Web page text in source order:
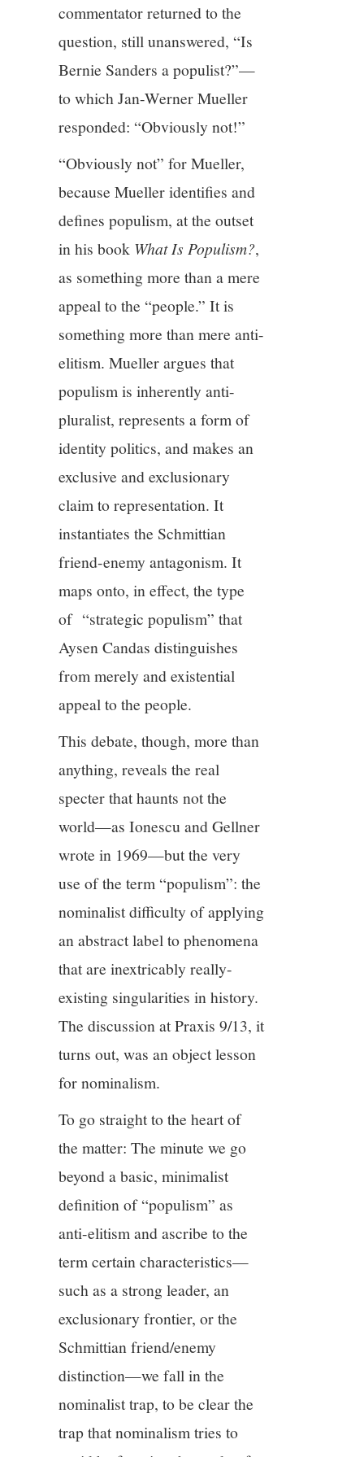
commentator returned to the
question, still unanswered, “Is
Bernie Sanders a populist?”—
to which Jan-Werner Mueller
responded: “Obviously not!”
“Obviously not” for Mueller,
because Mueller identifies and
defines populism, at the outset
in his book What Is Populism?,
as something more than a mere
appeal to the “people.” It is
something more than mere anti-
elitism. Mueller argues that
populism is inherently anti-
pluralist, represents a form of
identity politics, and makes an
exclusive and exclusionary
claim to representation. It
instantiates the Schmittian
friend-enemy antagonism. It
maps onto, in effect, the type
of “strategic populism” that
Aysen Candas distinguishes
from merely and existential
appeal to the people.
This debate, though, more than
anything, reveals the real
specter that haunts not the
world—as Ionescu and Gellner
wrote in 1969—but the very
use of the term “populism”: the
nominalist difficulty of applying
an abstract label to phenomena
that are inextricably really-
existing singularities in history.
The discussion at Praxis 9/13, it
turns out, was an object lesson
for nominalism.
To go straight to the heart of
the matter: The minute we go
beyond a basic, minimalist
definition of “populism” as
anti-elitism and ascribe to the
term certain characteristics—
such as a strong leader, an
exclusionary frontier, or the
Schmittian friend/enemy
distinction—we fall in the
nominalist trap, to be clear the
trap that nominalism tries to